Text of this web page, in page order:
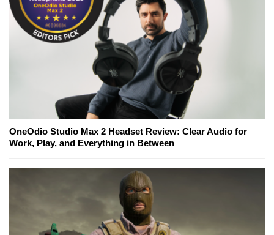
OneOdio Studio Max 2 Headset Review: Clear Audio for
Work, Play, and Everything in Between